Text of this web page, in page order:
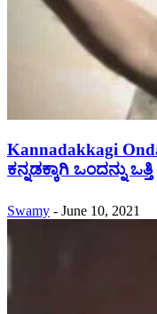
Kannadakkagi
ಕನ್ನಡಕ್ಕಾಗಿ ಒಂದನ್ನು ಒತ್ತಿ
Swamy - June 10, 2021